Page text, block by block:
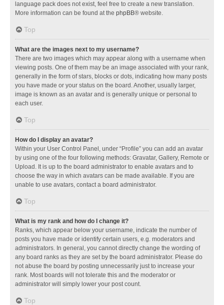
language pack does not exist, feel free to create a new translation.
More information can be found at the phpBB® website.
Top
What are the images next to my username?
There are two images which may appear along with a username when
viewing posts. One of them may be an image associated with your rank,
generally in the form of stars, blocks or dots, indicating how many posts
you have made or your status on the board. Another, usually larger,
image is known as an avatar and is generally unique or personal to
each user.
Top
How do I display an avatar?
Within your User Control Panel, under “Profile” you can add an avatar
by using one of the four following methods: Gravatar, Gallery, Remote or
Upload. It is up to the board administrator to enable avatars and to
choose the way in which avatars can be made available. If you are
unable to use avatars, contact a board administrator.
Top
What is my rank and how do I change it?
Ranks, which appear below your username, indicate the number of
posts you have made or identify certain users, e.g. moderators and
administrators. In general, you cannot directly change the wording of
any board ranks as they are set by the board administrator. Please do
not abuse the board by posting unnecessarily just to increase your
rank. Most boards will not tolerate this and the moderator or
administrator will simply lower your post count.
Top